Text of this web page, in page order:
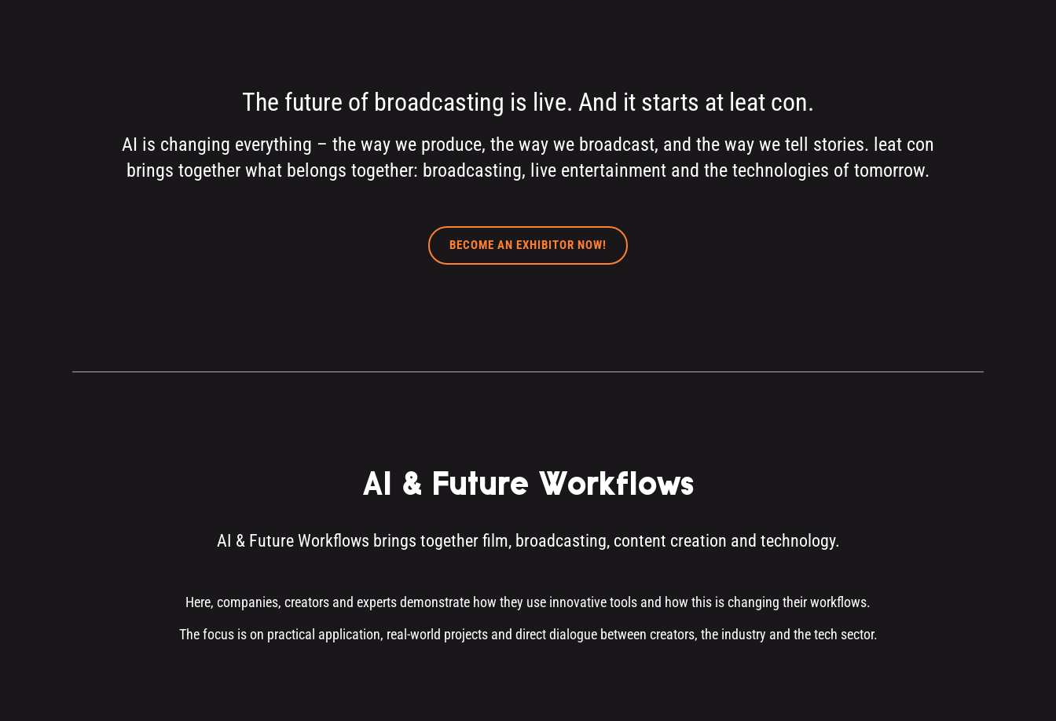
The future of broadcasting is live. And it starts at leat con.
AI is changing everything – the way we produce, the way we broadcast, and the way we tell stories. leat con
brings together what belongs together: broadcasting, live entertainment and the technologies of tomorrow.
BECOME AN EXHIBITOR NOW!
AI & Future Workflows
AI & Future Workflows brings together film, broadcasting, content creation and technology.
Here, companies, creators and experts demonstrate how they use innovative tools and how this is changing their workflows.
The focus is on practical application, real-world projects and direct dialogue between creators, the industry and the tech sector.